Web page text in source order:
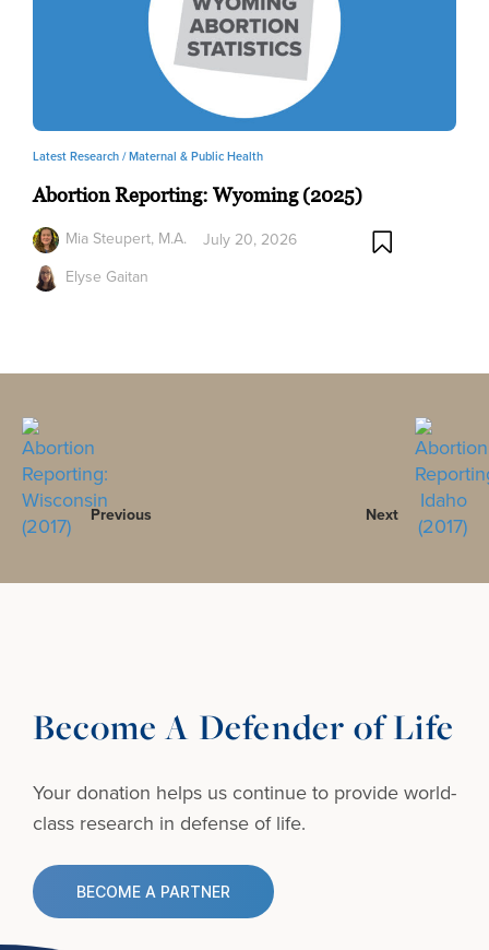
Latest Research /Maternal & Public Health
Abortion Reporting: Wyoming (2025)
Mia Steupert, M.A.
Elyse Gaitan
July 20, 2026
Previous Next
Become A Defender of Life
Your donation helps us continue to provideworld-
class research in defense of life.
BECOME A PARTNER